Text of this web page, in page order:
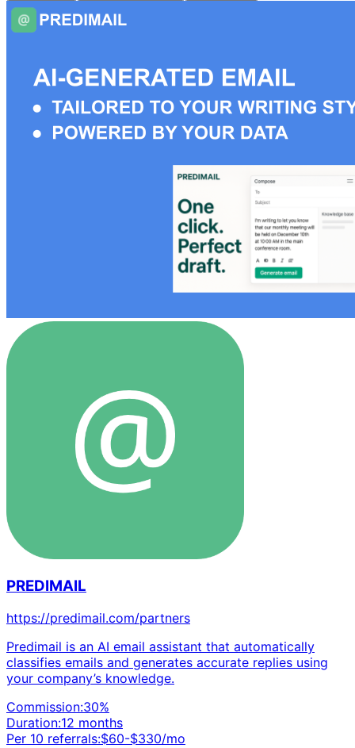
PREDIMAIL
https://predimail.com/partners
Predimail is an AI email assistant that automatically
classifies emails and generates accurate replies using
your company’s knowledge.
Commission:30%
Duration:12 months
Per 10 referrals:$60-$330/mo